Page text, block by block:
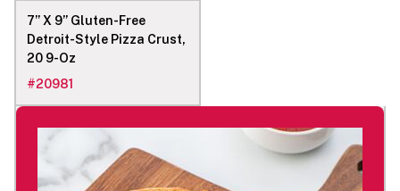
7’’ X 9’’ Gluten-Free
Detroit-Style Pizza Crust,
20 9-Oz
#20981